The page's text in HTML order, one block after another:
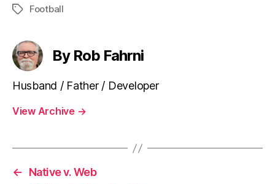
TagsFootball
By Rob Fahrni
Husband / Father / Developer
View Archive →
←
Native v. Web